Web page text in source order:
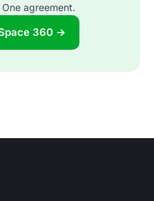
agreement.
360 →